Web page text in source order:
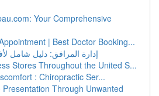
Your Comprehensive
| Best Doctor Booking...
إدارة المرافق: دليل شامل
Stores Throughout the United S...
: Chiropractic Ser...
Through Unwanted